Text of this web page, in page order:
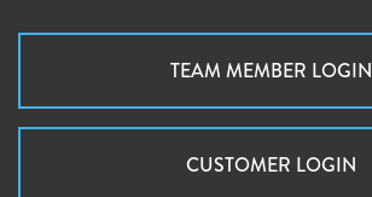
TEAM MEMBER LOGIN
CUSTOMER LOGIN